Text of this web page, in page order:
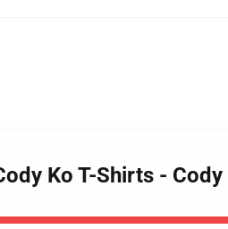
Ko T-Shirts -